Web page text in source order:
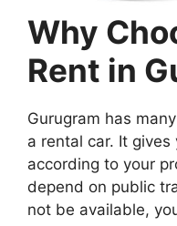
Why
Rent in
Gurugram has
a rental car. It
according to your
depend on public
not be available,